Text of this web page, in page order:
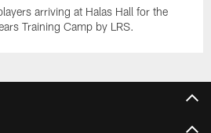
arriving at Halas Hall for the
Training Camp by LRS.